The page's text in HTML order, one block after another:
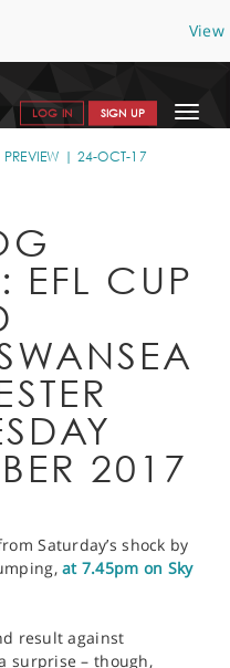
View
Toggle
LOG IN SIGN UP
PREVIEW 24-OCT-17
CUP
2017
Saturday’s shock by
at 7.45pm on Sky
result against
surprise – though,